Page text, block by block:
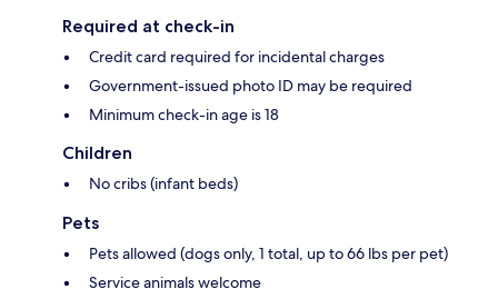
Required at check-in
Credit card required for incidental charges
Government-issued photo ID may be required
Minimum check-in age is 18
Children
No cribs (infant beds)
Pets
Pets allowed (dogs only, 1 total, up to 66 lbs per pet)
Service animals welcome